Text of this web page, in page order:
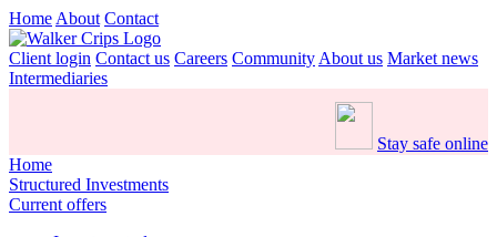
Home About Contact
Client login Contact us Careers Community About us Market news
Intermediaries
Stay safe online
Home
Structured Investments
Current offers